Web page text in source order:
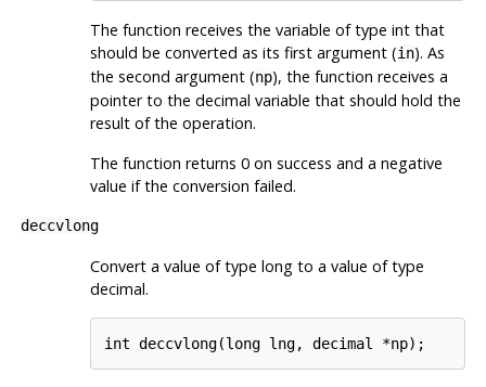
The function receives the variable of type int that
should be converted as its first argument (in). As
the second argument (np), the function receives a
pointer to the decimal variable that should hold the
result of the operation.
The function returns 0 on success and a negative
value if the conversion failed.
deccvlong
Convert a value of type long to a value of type
decimal.
int deccvlong(long lng, decimal *np);